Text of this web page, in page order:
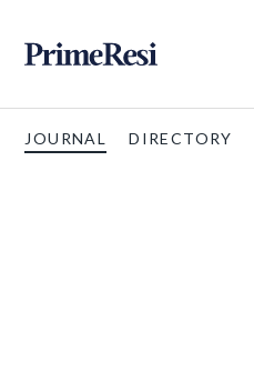
JOURNAL DIRECTORY